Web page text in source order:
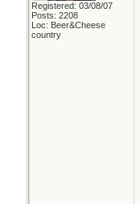
Registered: 03/08/07
Posts: 2208
Loc: Beer&Cheese
country